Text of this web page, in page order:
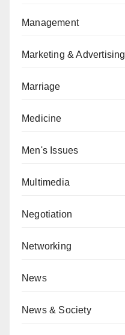
Management
Marketing & Advertising
Marriage
Medicine
Men's Issues
Multimedia
Negotiation
Networking
News
News & Society